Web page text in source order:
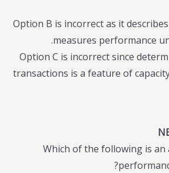
Option B is incorrect as it
measures performance
Option C is incorrect since
transactions is a feature of
Which of the following is